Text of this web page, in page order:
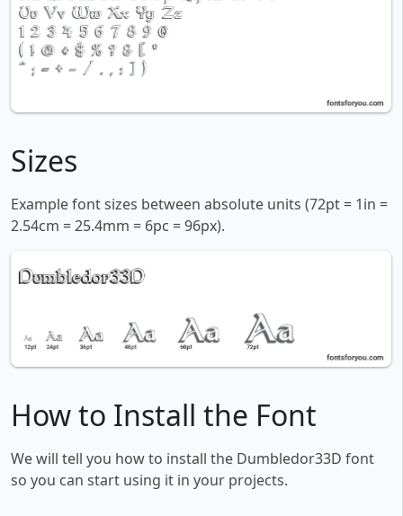
Sizes
Example font sizes between absolute units (72pt = 1in =
2.54cm = 25.4mm = 6pc = 96px).
How to Install the Font
We will tell you how to install the Dumbledor33D font
so you can start using it in your projects.